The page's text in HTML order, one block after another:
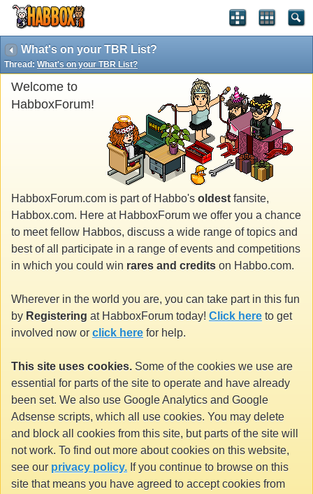
What's on your TBR List?
Thread: What's on your TBR List?
Welcome to
HabboxForum!
HabboxForum.com is part of Habbo's oldest fansite,
Habbox.com. Here at HabboxForum we offer you a chance
to meet fellow Habbos, discuss a wide range of topics and
best of all participate in a range of events and competitions
in which you could win rares and credits on Habbo.com.
Wherever in the world you are, you can take part in this fun
by Registering at HabboxForum today! Click here to get
involved now or click here for help.
This site uses cookies. Some of the cookies we use are
essential for parts of the site to operate and have already
been set. We also use Google Analytics and Google
Adsense scripts, which all use cookies. You may delete
and block all cookies from this site, but parts of the site will
not work. To find out more about cookies on this website,
see our privacy policy. If you continue to browse on this
site that means you have agreed to accept cookies from